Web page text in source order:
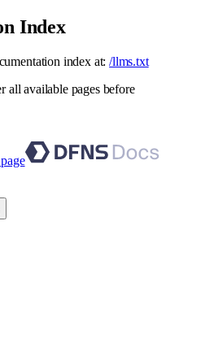
Index
index at: /llms.txt
all available pages before